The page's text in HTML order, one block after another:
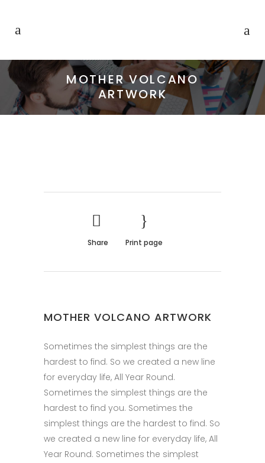
MOTHER VOLCANO
ARTWORK
Share Print page
MOTHER VOLCANO ARTWORK
Sometimes the simplest things are the
hardest to find. So we created a new line
for everyday life, All Year Round.
Sometimes the simplest things are the
hardest to find you. Sometimes the
simplest things are the hardest to find. So
we created a new line for everyday life, All
Year Round. Sometimes the simplest